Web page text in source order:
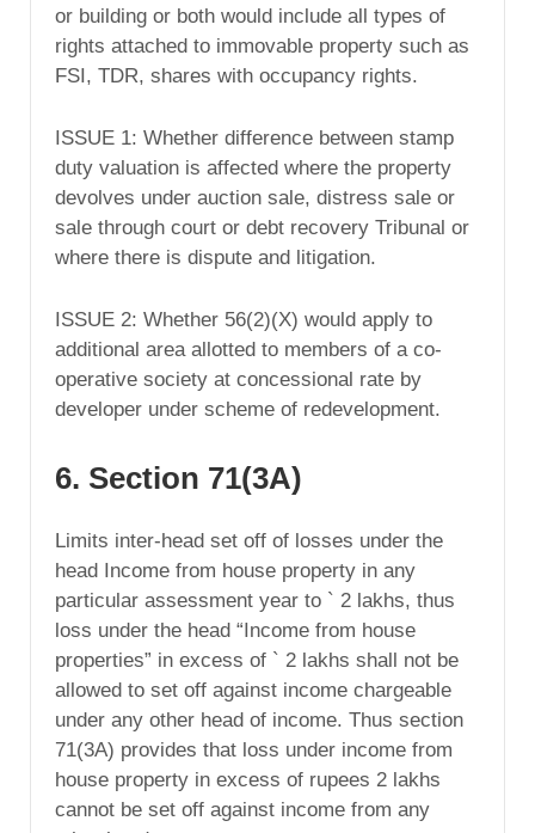
or building or both would include all types of
rights attached to immovable property such as
FSI, TDR, shares with occupancy rights.
ISSUE 1: Whether difference between stamp
duty valuation is affected where the property
devolves under auction sale, distress sale or
sale through court or debt recovery Tribunal or
where there is dispute and litigation.
ISSUE 2: Whether 56(2)(X) would apply to
additional area allotted to members of a co-
operative society at concessional rate by
developer under scheme of redevelopment.
6. Section 71(3A)
Limits inter-head set off of losses under the
head Income from house property in any
particular assessment year to ` 2 lakhs, thus
loss under the head “Income from house
properties” in excess of ` 2 lakhs shall not be
allowed to set off against income chargeable
under any other head of income. Thus section
71(3A) provides that loss under income from
house property in excess of rupees 2 lakhs
cannot be set off against income from any